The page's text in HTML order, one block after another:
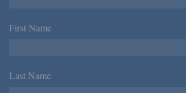
First Name *
Last Name *